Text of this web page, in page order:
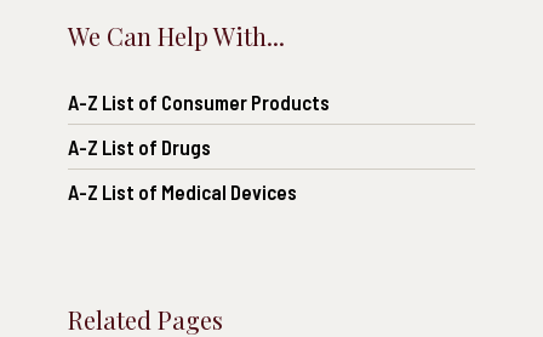
We Can Help With...
A-Z List of Consumer Products
A-Z List of Drugs
A-Z List of Medical Devices
Related Pages